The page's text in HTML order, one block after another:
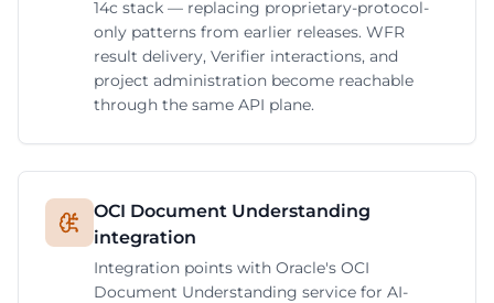
14c stack — replacing proprietary-protocol-
only patterns from earlier releases. WFR
result delivery, Verifier interactions, and
project administration become reachable
through the same API plane.
OCI Document Understanding
integration
Integration points with Oracle's OCI
Document Understanding service for AI-